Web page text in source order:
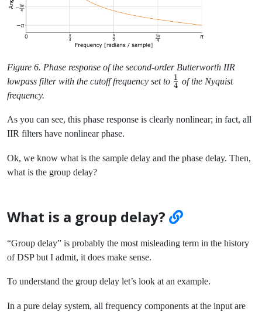
Figure 6. Phase response of the second-order Butterworth IIR
lowpass filter with the cutoff frequency set to \frac{1}
4
1 of the Nyquist
frequency.
As you can see, this phase response is clearly nonlinear; in fact, all
IIR filters have nonlinear phase.
Ok, we know what is the sample delay and the phase delay. Then,
what is the group delay?
What is a group delay?
“Group delay” is probably the most misleading term in the history
of DSP but I admit, it does make sense.
To understand the group delay let’s look at an example.
In a pure delay system, all frequency components at the input are